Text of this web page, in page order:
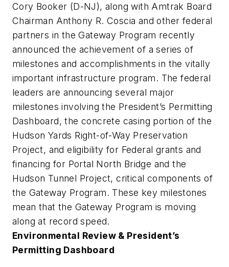
Cory Booker (D-NJ), along with Amtrak Board
Chairman Anthony R. Coscia and other federal
partners in the Gateway Program recently
announced the achievement of a series of
milestones and accomplishments in the vitally
important infrastructure program. The federal
leaders are announcing several major
milestones involving the President’s Permitting
Dashboard, the concrete casing portion of the
Hudson Yards Right-of-Way Preservation
Project, and eligibility for Federal grants and
financing for Portal North Bridge and the
Hudson Tunnel Project, critical components of
the Gateway Program. These key milestones
mean that the Gateway Program is moving
along at record speed.
Environmental Review & President’s
Permitting Dashboard